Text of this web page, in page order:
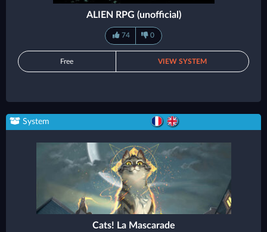
ALIEN RPG (unofficial)
74 0
Free VIEW SYSTEM
System
Cats! La Mascarade